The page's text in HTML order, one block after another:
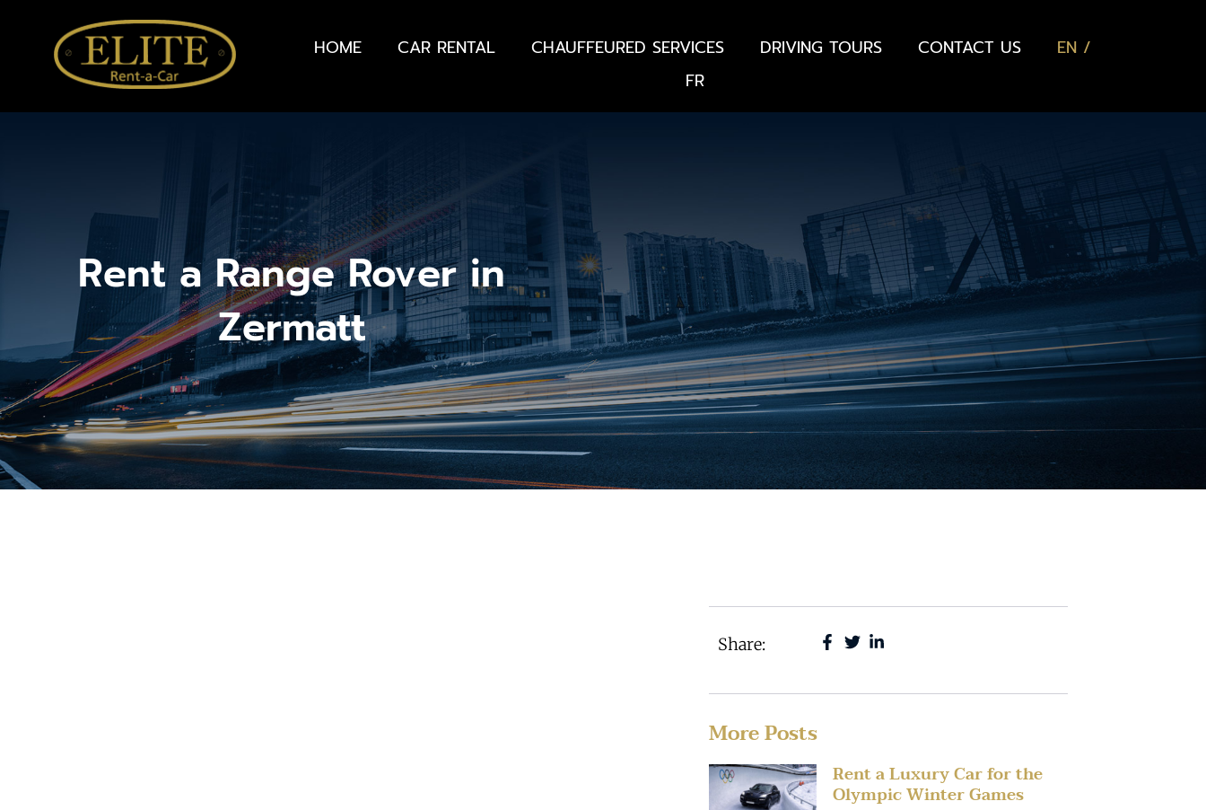
HOME CAR RENTAL CHAUFFEURED SERVICES DRIVING TOURS CONTACT US
EN
FR
Rent a Range Rover in
Zermatt
Share:
More Posts
Rent a Luxury Car for the
Olympic Winter Games